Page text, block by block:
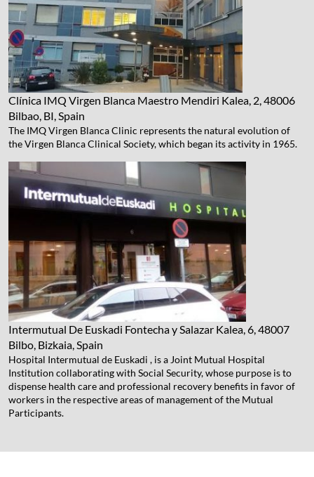
Clínica IMQ Virgen Blanca Maestro Mendiri Kalea, 2, 48006
Bilbao, BI, Spain
The IMQ Virgen Blanca Clinic represents the natural evolution of
the Virgen Blanca Clinical Society, which began its activity in 1965.
Intermutual De Euskadi Fontecha y Salazar Kalea, 6, 48007
Bilbo, Bizkaia, Spain
Hospital Intermutual de Euskadi , is a Joint Mutual Hospital
Institution collaborating with Social Security, whose purpose is to
dispense health care and professional recovery benefits in favor of
workers in the respective areas of management of the Mutual
Participants.